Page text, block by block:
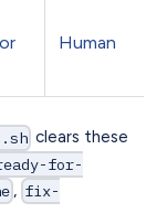
Human
clears these
for-
, fix-